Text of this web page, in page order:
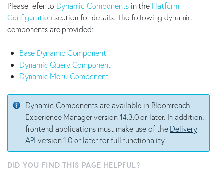
Please refer to Dynamic Components in the Platform
Configurationsection for details. The following dynamic
components are provided:
Base Dynamic Component
Dynamic Query Component
Dynamic Menu Component
Dynamic Components are available in Bloomreach
Experience Manager version 14.3.0 or later. In addition,
frontend applications must make use of the Delivery
API version 1.0 or later for full functionality.
DID YOU FIND THIS PAGE HELPFUL?